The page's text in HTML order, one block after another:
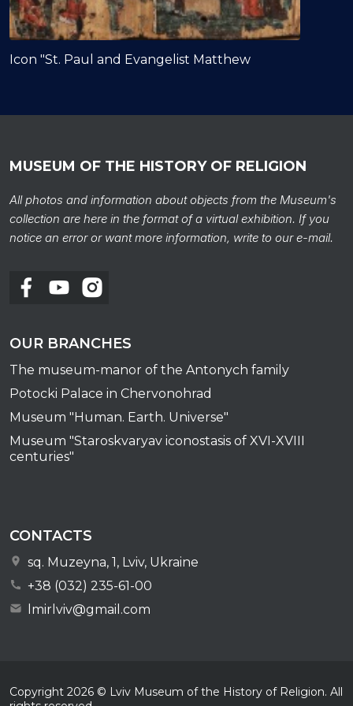
Icon "St. Paul and Evangelist Matthew
MUSEUM OF THE HISTORY OF RELIGION
All photos and information about objects from the Museum's
collection are here in the format of a virtual exhibition. If you
notice an error or want more information, write to our e-mail.
OUR BRANCHES
The museum-manor of the Antonych family
Potocki Palace in Chervonohrad
Museum "Human. Earth. Universe"
Museum "Staroskvaryav iconostasis of XVI-XVIII
centuries"
CONTACTS
sq. Muzeyna, 1, Lviv, Ukraine
+38 (032) 235-61-00
lmirlviv@gmail.com
Copyright 2026 © Lviv Museum of the History of Religion. All